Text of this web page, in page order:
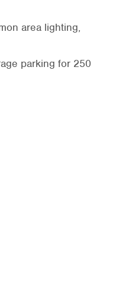
area lighting,
parking for 250